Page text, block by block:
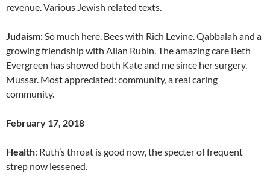
revenue. Various Jewish related texts.
Judaism: So much here. Bees with Rich Levine. Qabbalah and a
growing friendship with Allan Rubin. The amazing care Beth
Evergreen has showed both Kate and me since her surgery.
Mussar. Most appreciated: community, a real caring
community.
February 17, 2018
Health: Ruth’s throat is good now, the specter of frequent
strep now lessened.